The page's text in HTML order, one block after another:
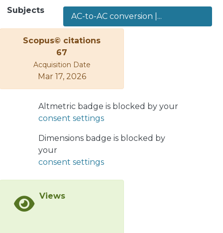
applications. Several publications in
the literature have highlighted the
converter capabilities, such as full
modularity, fault-redundancy, control
flexibility and input/output power
quality. However, the topology and
control of this converter are relatively
complex to realise, considering that
the converter has a large number of
power-cells and floating capacitors. To
the best of the authors’ knowledge,
there are no review papers where the
matrix converter are discussed.
the-art of the modular multilevel
Subjects
AC-to-AC conversion |...
Scopus© citations
67
Acquisition Date
Mar 17, 2026
Altmetric badge is blocked by your
consent settings
Dimensions badge is blocked by
your
consent settings
Views